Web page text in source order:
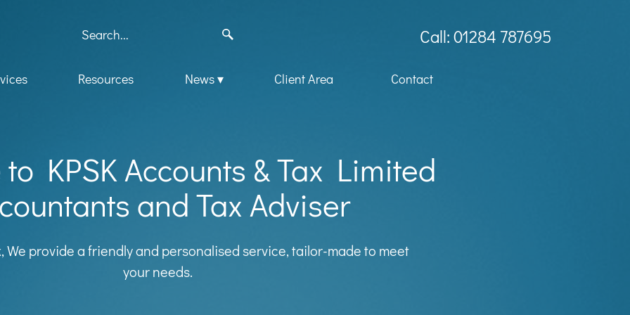
Call: 01284 787695
Resources News Client Area Contact
KPSK Accounts & Tax Limited
and Tax Adviser
We provide a friendly and personalised service, tailor-made to meet
your needs.